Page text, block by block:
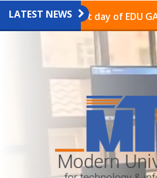
LATEST NEWS
on the last day of EDU